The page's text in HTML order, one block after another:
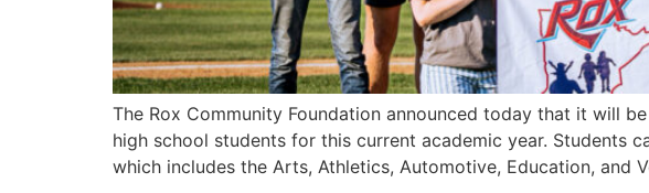
The Rox Community Foundation announced today that it will
high school students for this current academic year. Students
which includes the Arts, Athletics, Automotive, Education, and